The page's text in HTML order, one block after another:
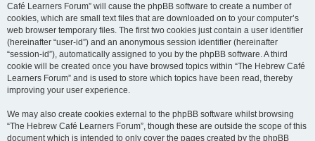
Café Learners Forum” will cause the phpBB software to create a number of
cookies, which are small text files that are downloaded on to your computer’s
web browser temporary files. The first two cookies just contain a user identifier
(hereinafter “user-id”) and an anonymous session identifier (hereinafter
“session-id”), automatically assigned to you by the phpBB software. A third
cookie will be created once you have browsed topics within “The Hebrew Café
Learners Forum” and is used to store which topics have been read, thereby
improving your user experience.
We may also create cookies external to the phpBB software whilst browsing
“The Hebrew Café Learners Forum”, though these are outside the scope of this
document which is intended to only cover the pages created by the phpBB